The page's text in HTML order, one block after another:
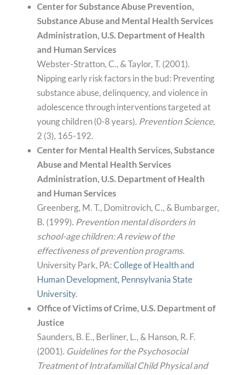
Center for Substance Abuse Prevention,
Substance Abuse and Mental Health Services
Administration, U.S. Department of Health
and Human Services
Webster-Stratton, C., & Taylor, T. (2001).
Nipping early risk factors in the bud: Preventing
substance abuse, delinquency, and violence in
adolescence through interventions targeted at
young children (0-8 years). Prevention Science,
2 (3), 165-192.
Center for Mental Health Services, Substance
Abuse and Mental Health Services
Administration, U.S. Department of Health
and Human Services
Greenberg, M. T., Domitrovich, C., & Bumbarger,
B. (1999). Prevention mental disorders in
school-age children: A review of the
effectiveness of prevention programs.
University Park, PA:College of Health and
Human Development, Pennsylvania State
University.
Office of Victims of Crime, U.S. Department of
Justice
Saunders, B. E., Berliner, L., & Hanson, R. F.
(2001). Guidelines for the Psychosocial
Treatment of Intrafamilial Child Physical and